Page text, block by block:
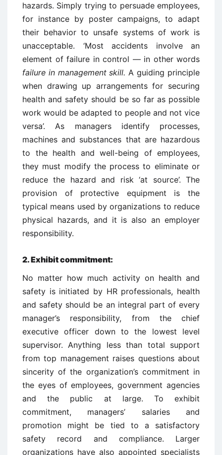
hazards. Simply trying to persuade employees,
for instance by poster campaigns, to adapt
their behavior to unsafe systems of work is
unacceptable. ‘Most accidents involve an
element of failure in control — in other words
failure in management skill. A guiding principle
when drawing up arrangements for securing
health and safety should be so far as possible
work would be adapted to people and not vice
versa’. As managers identify processes,
machines and substances that are hazardous
to the health and well-being of employees,
they must modify the process to eliminate or
reduce the hazard and risk ‘at source’. The
provision of protective equipment is the
typical means used by organizations to reduce
physical hazards, and it is also an employer
responsibility.
2.Exhibit commitment:
No matter how much activity on health and
safety is initiated by HR professionals, health
and safety should be an integral part of every
manager’s responsibility, from the chief
executive officer down to the lowest level
supervisor. Anything less than total support
from top management raises questions about
sincerity of the organization’s commitment in
the eyes of employees, government agencies
and the public at large. To exhibit
commitment, managers’ salaries and
promotion might be tied to a satisfactory
safety record and compliance. Larger
organizations have also appointed specialists